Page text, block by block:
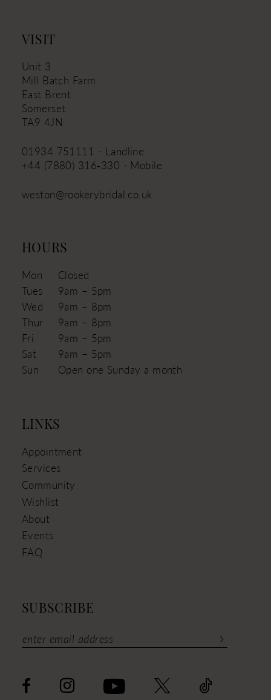
VISIT
Unit 3
Mill Batch Farm
East Brent
Somerset
TA9 4JN
01934 751111 - Landline
+44 (7880) 316‑330 - Mobile
weston@rookerybridal.co.uk
HOURS
Mon
Closed
Tues
9am – 5pm
Wed
9am – 8pm
Thur
9am – 8pm
Fri
9am – 5pm
Sat
9am – 5pm
Sun
Open one Sunday a month
LINKS
Appointment
Services
Community
Wishlist
About
Events
FAQ
SUBSCRIBE